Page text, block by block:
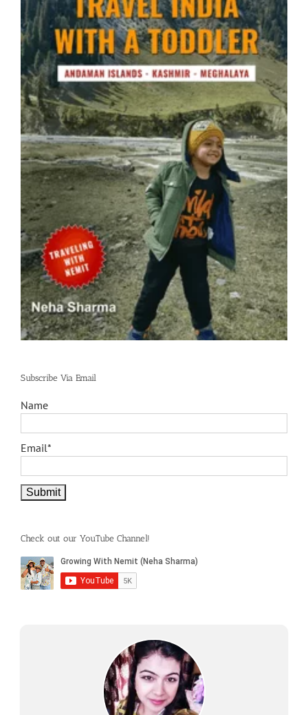
Subscribe Via Email
Name
Email*
Check out our YouTube Channel!